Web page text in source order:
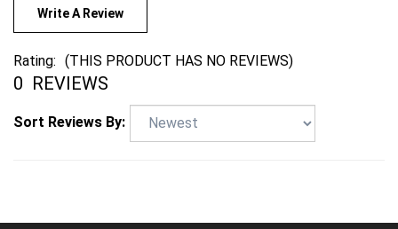
Rating: (THIS PRODUCT HAS NO REVIEWS)
0 REVIEWS